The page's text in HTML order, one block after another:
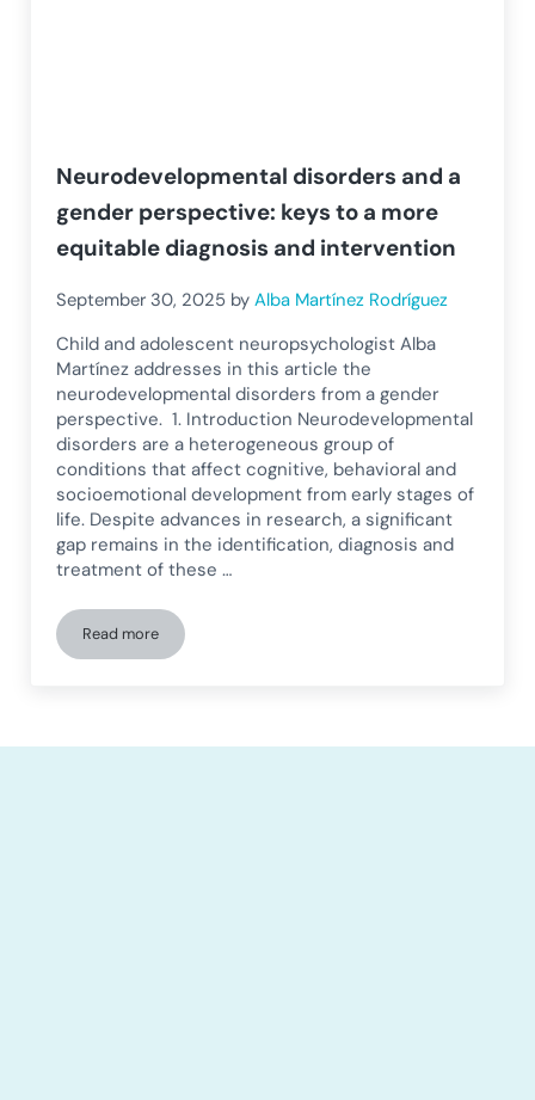
Neurodevelopmental disorders and a
gender perspective: keys to a more
equitable diagnosis and intervention
September 30, 2025 byAlba Martínez Rodríguez
Child and adolescent neuropsychologist Alba
Martínez addresses in this article the
neurodevelopmental disorders from a gender
perspective. 1. Introduction Neurodevelopmental
disorders are a heterogeneous group of
conditions that affect cognitive, behavioral and
socioemotional development from early stages of
life. Despite advances in research, a significant
gap remains in the identification, diagnosis and
treatment of these …
Read moreNeurodevelopmental disorders and a gender